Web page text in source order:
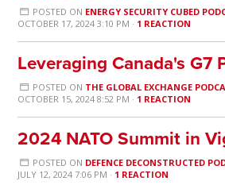
POSTED ON ENERGY SECURITY CUBED
OCTOBER 17, 2024 3:10 PM · 1 REACTION
Leveraging Canada's G7
POSTED ON THE GLOBAL EXCHANGE
OCTOBER 15, 2024 8:52 PM · 1 REACTION
2024 NATO Summit in
POSTED ON DEFENCE DECONSTRUCTED
JULY 12, 2024 7:06 PM · 1 REACTION